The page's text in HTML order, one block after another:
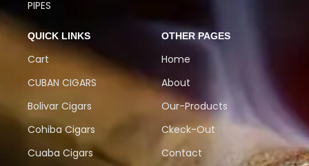
PIPES
QUICK LINKS
Cart
CUBAN CIGARS
Bolivar Cigars
Cohiba Cigars
Cuaba Cigars
OTHER PAGES
Home
About
Our-Products
Ckeck-Out
Contact